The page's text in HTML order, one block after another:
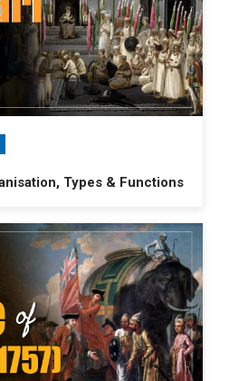
Types & Functions